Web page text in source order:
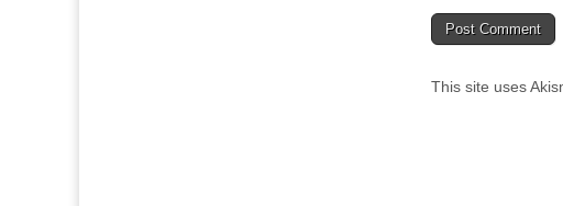
This site uses